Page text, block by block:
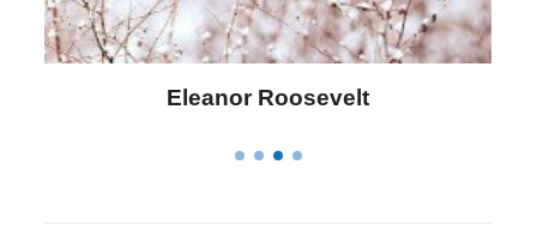
Letitia Elizabeth Landon